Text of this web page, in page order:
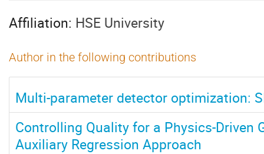
Affiliation: HSE University
Author in the following contributions
Multi-parameter detector optimization:
Controlling Quality for a Physics-Driven
Auxiliary Regression Approach